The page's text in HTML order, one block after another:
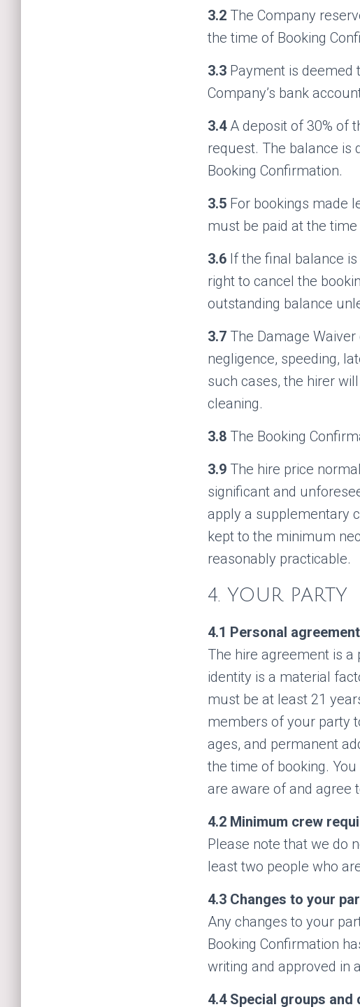
3.2 The Company
the time of Booking
3.3 Payment is deemed
Company’s bank
3.4 A deposit of 30% of
request. The balance is
Booking Confirmation.
3.5 For bookings made
must be paid at the
3.6 If the final balance
right to cancel the
outstanding balance
3.7 The Damage
negligence, speeding,
such cases, the hirer
cleaning.
3.8 The Booking
3.9 The hire price
significant and
apply a supplementary
kept to the minimum
reasonably practicable.
4. YOUR PARTY
4.1 Personal
The hire agreement is
identity is a material
must be at least 21
members of your party
ages, and permanent
the time of booking.
are aware of and agree
4.2 Minimum crew
Please note that we do
least two people who
4.3 Changes to your
Any changes to your
Booking Confirmation
writing and approved in
4.4 Special groups and